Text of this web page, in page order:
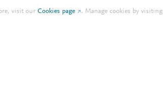
visit ourCookies page . Manage cookies by visiting